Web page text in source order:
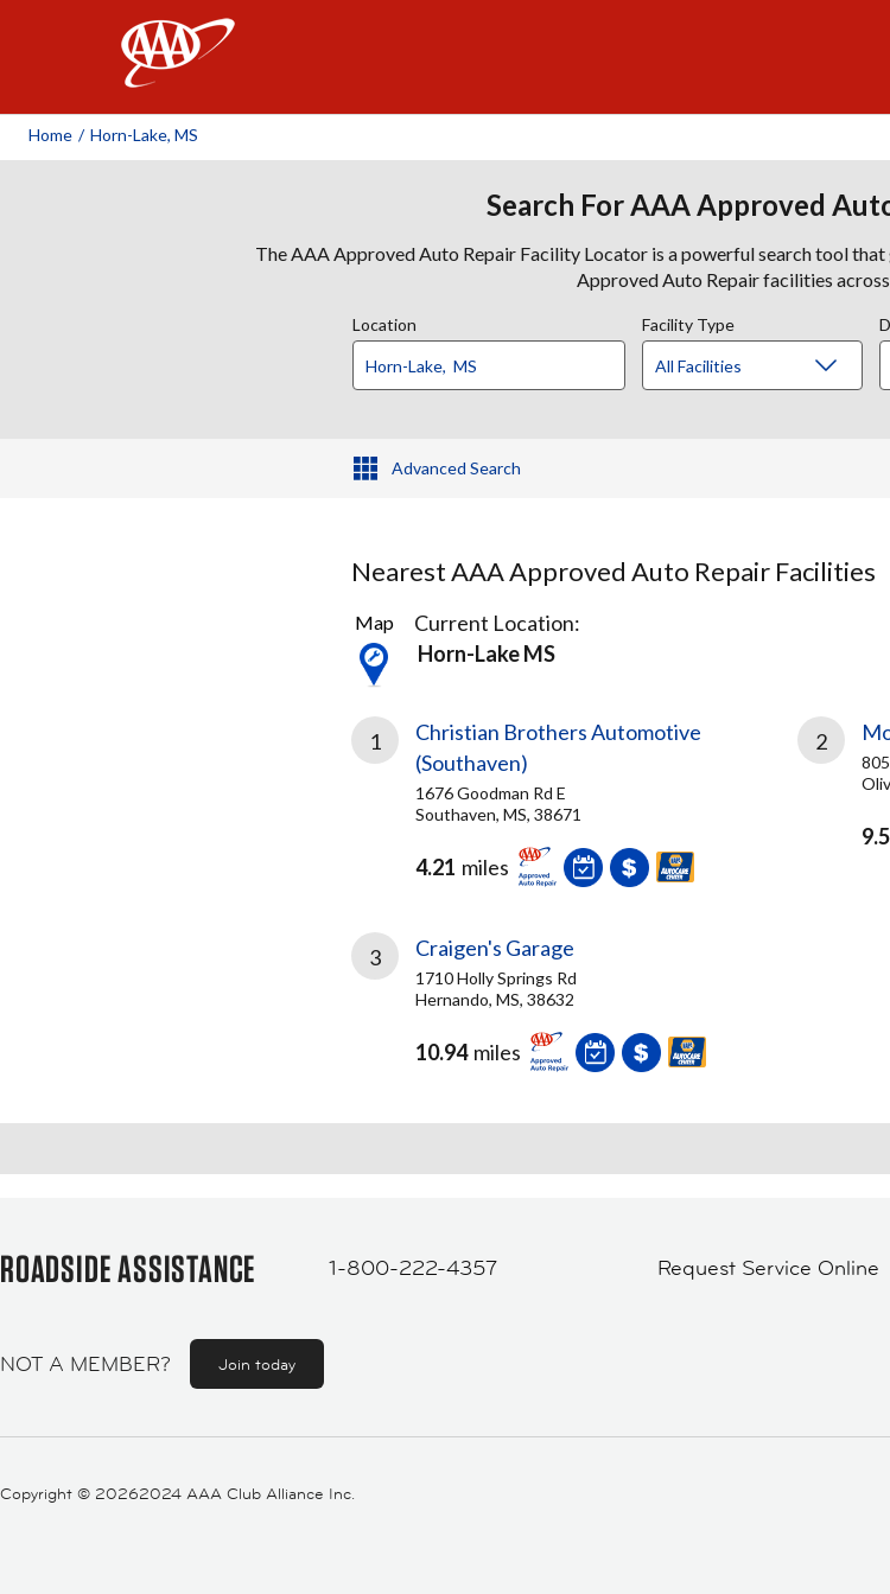
Home / Horn-Lake, MS
Search For AAA Approved
The AAA Approved Auto Repair Facility Locator is a powerful search tool
Approved Auto Repair facilities
Location Facility Type
Advanced Search
Nearest AAA Approved Auto Repair Facilities
3
Results
found
Map
Current Location:
Horn-Lake MS
1
Christian Brothers Automotive
(Southaven)
1676 Goodman Rd E
Southaven, MS, 38671
4.21 miles
2
3 Craigen's Garage
1710 Holly Springs Rd
Hernando, MS, 38632
10.94 miles
ROADSIDE ASSISTANCE 1-800-222-4357 Request Service Online
NOT A MEMBER? Join today
Copyright © 20262024 AAA Club Alliance Inc.